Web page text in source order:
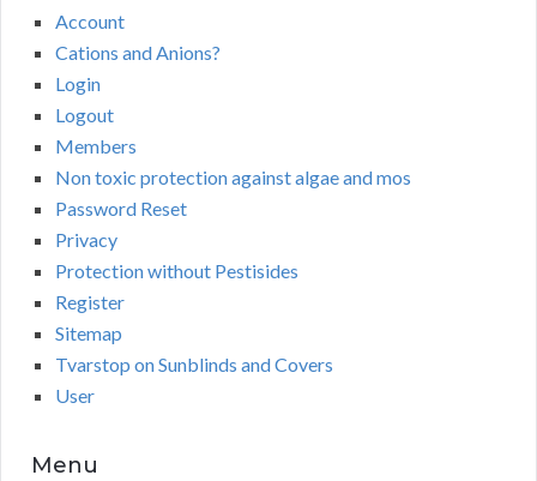
Account
Cations and Anions?
Login
Logout
Members
Non toxic protection against algae and mos
Password Reset
Privacy
Protection without Pestisides
Register
Sitemap
Tvarstop on Sunblinds and Covers
User
Menu